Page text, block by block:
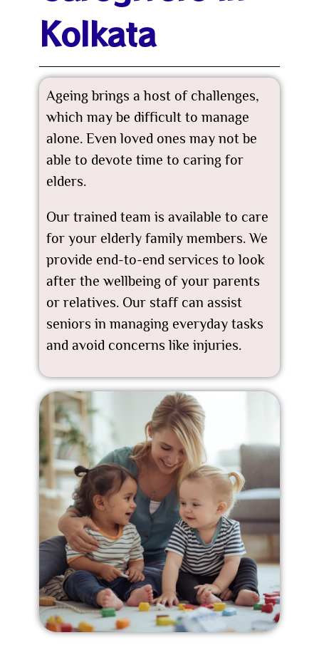
Kolkata
Ageing brings a host of challenges,
which may be difficult to manage
alone. Even loved ones may not be
able to devote time to caring for
elders.
Our trained team is available to care
for your elderly family members. We
provide end-to-end services to look
after the wellbeing of your parents
or relatives. Our staff can assist
seniors in managing everyday tasks
and avoid concerns like injuries.